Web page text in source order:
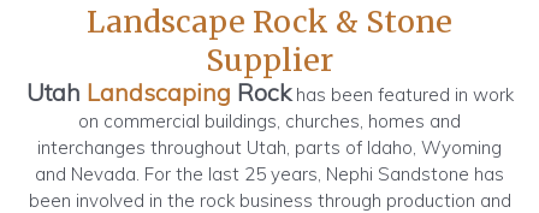
Landscape Rock & Stone
Supplier
Utah Landscaping Rockhas been featured in work
on commercial buildings, churches, homes and
interchanges throughout Utah, parts of Idaho, Wyoming
and Nevada. For the last 25 years, Nephi Sandstone has
been involved in the rock business through production and